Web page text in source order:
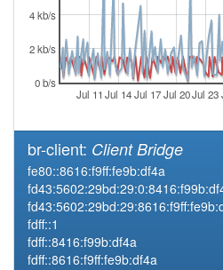
2026-08-01 03:21:11 online
2026-08-01 03:13:02 offline
2026-08-01 02:56:11 online
2026-08-01 02:48:01 offline
2026-08-01 00:23:02 offline
2026-07-25 00:36:11
2026-07-21 06:01:11 online
2026-07-21 05:58:02
2026-07-21 04:56:12
Jul 11 Jul 14Jul 17Jul 20Jul 23
0 b/s
2 kb/s
4 kb/s
br-client: Client Bridge
fe80::8616:f9ff:fe9b:df4a
fdff::1
fdff::8416:f99b:df4a
fdff::8616:f9ff:fe9b:df4a